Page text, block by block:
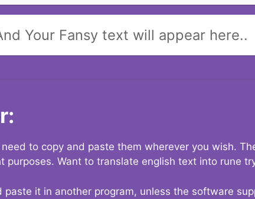
Your Fansy text will appear here..
to copy and paste them wherever you wish.
Want to translate english text into rune
it in another program, unless the software